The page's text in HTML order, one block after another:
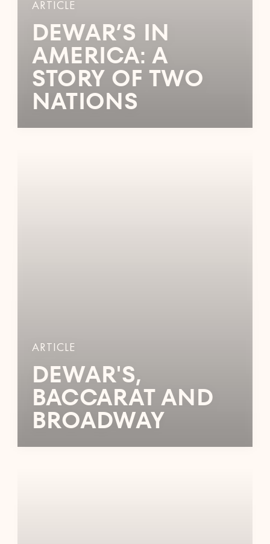
ARTICLE
DEWAR’S IN
AMERICA: A
STORY OF TWO
NATIONS
ARTICLE
DEWAR'S,
BACCARAT AND
BROADWAY